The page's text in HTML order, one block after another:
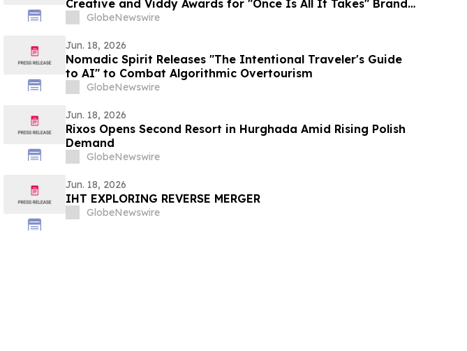
Creative and Viddy Awards for "Once Is All It Takes" Brand
Campaign
GlobeNewswire
Jun. 18, 2026
Nomadic Spirit Releases "The Intentional Traveler's Guide
to AI" to Combat Algorithmic Overtourism
GlobeNewswire
Jun. 18, 2026
Rixos Opens Second Resort in Hurghada Amid Rising Polish
Demand
GlobeNewswire
Jun. 18, 2026
IHT EXPLORING REVERSE MERGER
GlobeNewswire